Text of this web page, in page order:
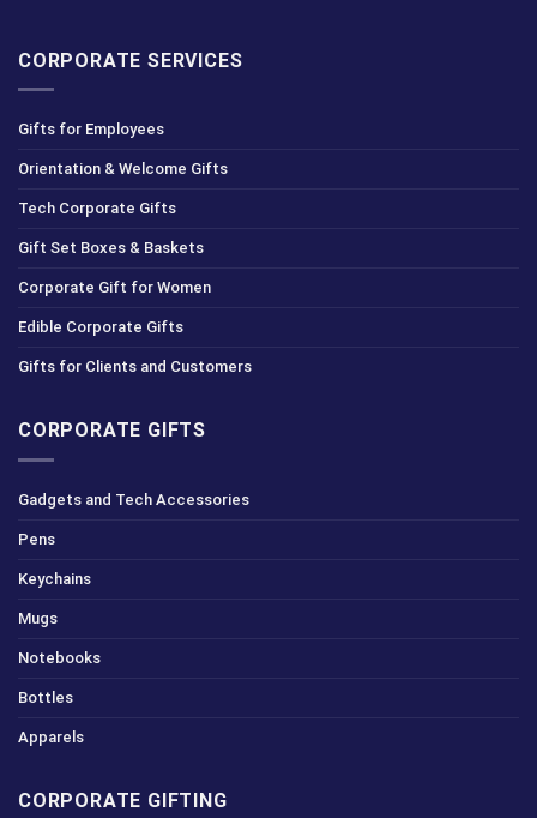
CORPORATE SERVICES
Gifts for Employees
Orientation & Welcome Gifts
Tech Corporate Gifts
Gift Set Boxes & Baskets
Corporate Gift for Women
Edible Corporate Gifts
Gifts for Clients and Customers
CORPORATE GIFTS
Gadgets and Tech Accessories
Pens
Keychains
Mugs
Notebooks
Bottles
Apparels
CORPORATE GIFTING